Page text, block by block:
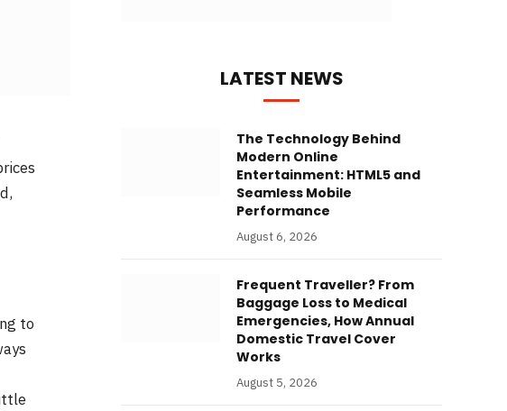
to
LATEST NEWS
The Technology Behind
Modern Online
Entertainment: HTML5 and
Seamless Mobile
Performance
August 6, 2026
Frequent Traveller? From
Baggage Loss to Medical
Emergencies, How Annual
Domestic Travel Cover
Works
August 5, 2026